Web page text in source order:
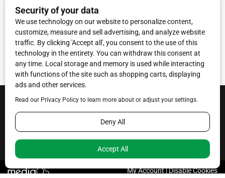
Digital Marketing
Franchise Info
Request Media Kit
Townies Top Local Award
Terms of Service
Privacy Policy
Code of Ethics
© 2026Towne Post Network- franchises available in Indiana, Kentucky,
Illinois, Michigan and Ohio.